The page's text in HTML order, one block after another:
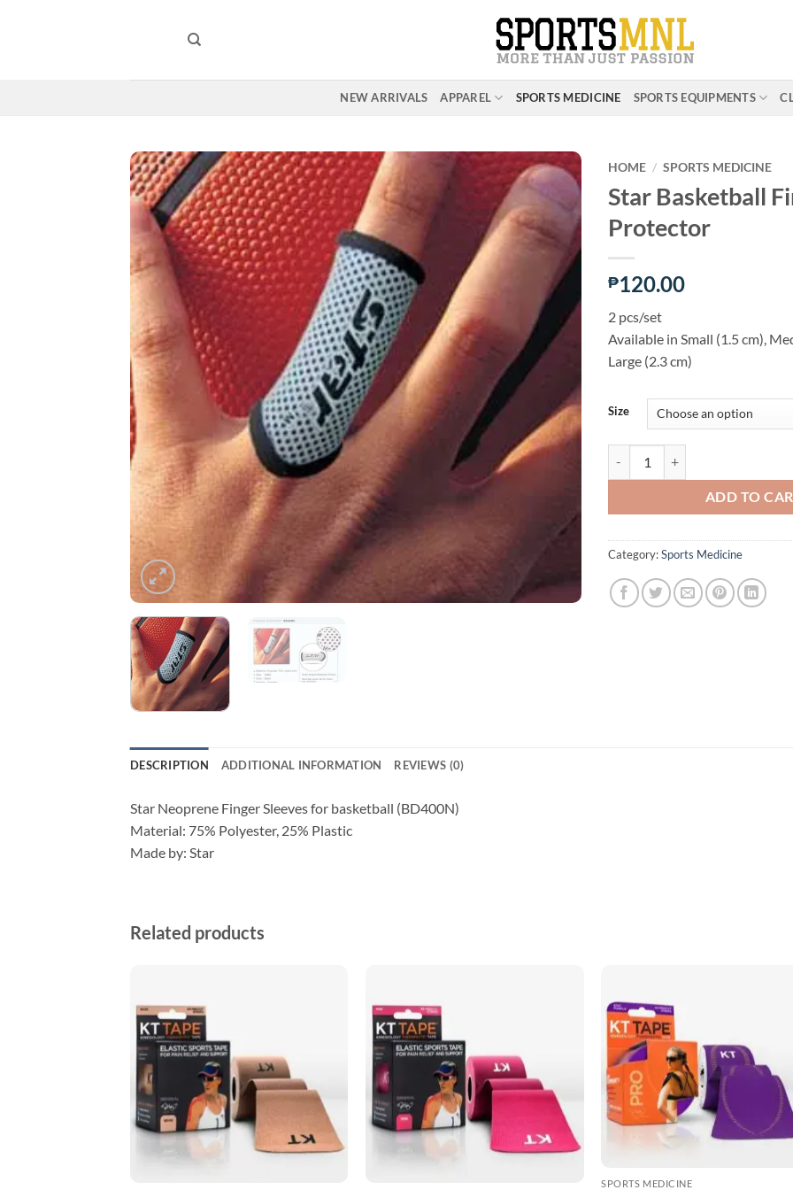
NEW ARRIVALS APPAREL SPORTS MEDICINE SPORTS EQUIPMENTS
ADD TO
WISHLIST
HOME / SPORTS MEDICINE
Star Basketball
Protector
₱120.00
2 pcs/set
Available in Small (1.5 cm),
Large (2.3 cm)
Size
ADD TO
Category:Sports Medicine
DESCRIPTION ADDITIONAL INFORMATION REVIEWS (0)
Star Neoprene Finger Sleeves for basketball (BD400N)
Material: 75% Polyester, 25% Plastic
Made by: Star
Related products
SPORTS MEDICINE